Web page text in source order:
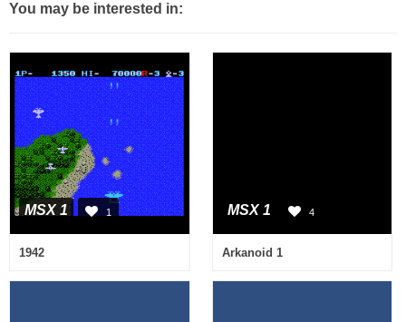
You may be interested in:
MSX 1 1
1942
MSX 1 4
Arkanoid 1